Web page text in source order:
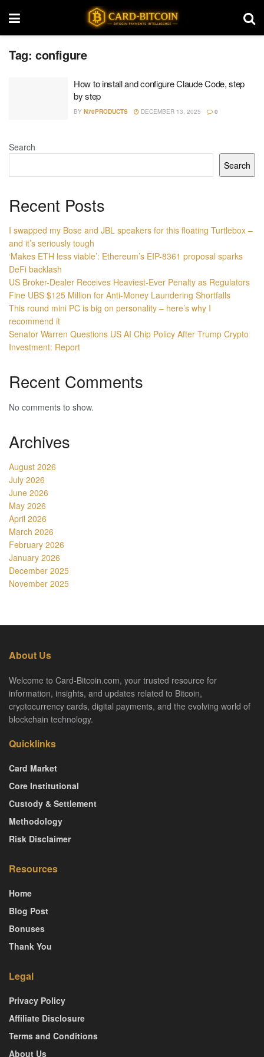
Tag: configure
How to install and configure Claude Code, step
by step
BY N70PRODUCTS DECEMBER 13, 2025 0
Search
Search
Recent Posts
I swapped my Bose and JBL speakers for this floating Turtlebox –
and it’s seriously tough
‘Makes ETH less viable’: Ethereum’s EIP-8361 proposal sparks
DeFi backlash
US Broker-Dealer Receives Heaviest-Ever Penalty as Regulators
Fine UBS $125 Million for Anti-Money Laundering Shortfalls
This round mini PC is big on personality – here’s why I
recommend it
Senator Warren Questions US AI Chip Policy After Trump Crypto
Investment: Report
Recent Comments
No comments to show.
Archives
August 2026
July 2026
June 2026
May 2026
April 2026
March 2026
February 2026
January 2026
December 2025
November 2025
About Us
Welcome to Card-Bitcoin.com, your trusted resource for
information, insights, and updates related to Bitcoin,
cryptocurrency cards, digital payments, and the evolving world of
blockchain technology.
Quicklinks
Card Market
Core Institutional
Custody & Settlement
Methodology
Risk Disclaimer
Resources
Home
Blog Post
Bonuses
Thank You
Legal
Privacy Policy
Affiliate Disclosure
Terms and Conditions
About Us